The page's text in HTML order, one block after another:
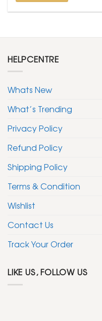
HELPCENTRE
Whats New
What’s Trending
Privacy Policy
Refund Policy
Shipping Policy
Terms & Condition
Wishlist
Contact Us
Track Your Order
LIKE US, FOLLOW US